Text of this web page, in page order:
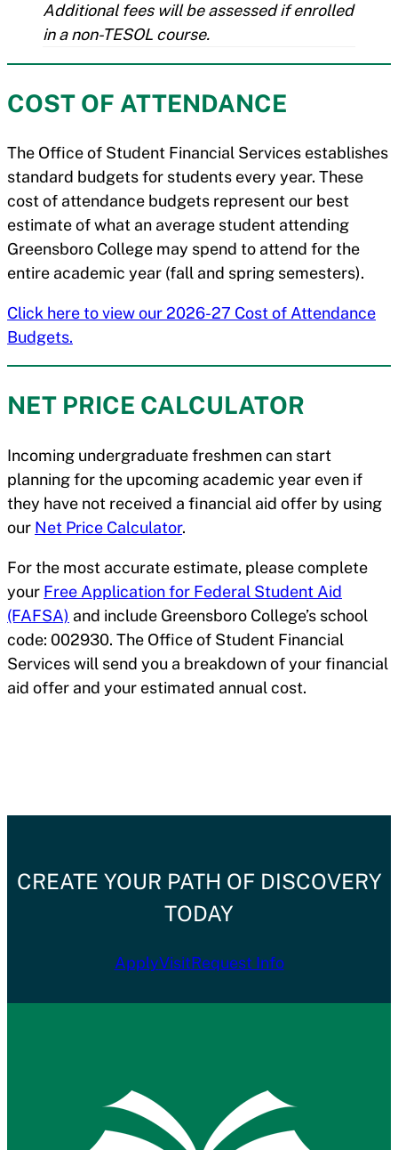
Additional fees will be assessed if enrolled
in a non-TESOL course.
COST OF ATTENDANCE
The Office of Student Financial Services establishes
standard budgets for students every year. These
cost of attendance budgets represent our best
estimate of what an average student attending
Greensboro College may spend to attend for the
entire academic year (fall and spring semesters).
Click here to view our 2026-27 Cost of Attendance
Budgets.
NET PRICE CALCULATOR
Incoming undergraduate freshmen can start
planning for the upcoming academic year even if
they have not received a financial aid offer by using
our Net Price Calculator.
For the most accurate estimate, please complete
your Free Application for Federal Student Aid
(FAFSA) and include Greensboro College’s school
code: 002930. The Office of Student Financial
Services will send you a breakdown of your financial
aid offer and your estimated annual cost.
CREATE YOUR PATH OF DISCOVERY
TODAY
ApplyVisitRequest Info